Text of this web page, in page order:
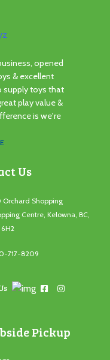
opened
& excellent
supply toys that
play value &
is we're
Us
Orchard Shopping
Centre, Kelowna, BC,
6H2
717-8209
Pickup